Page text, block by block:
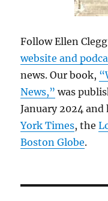
Follow Ellen
website and
news. Our book,
News,” was
January 2024
York Times, the
Boston Globe.